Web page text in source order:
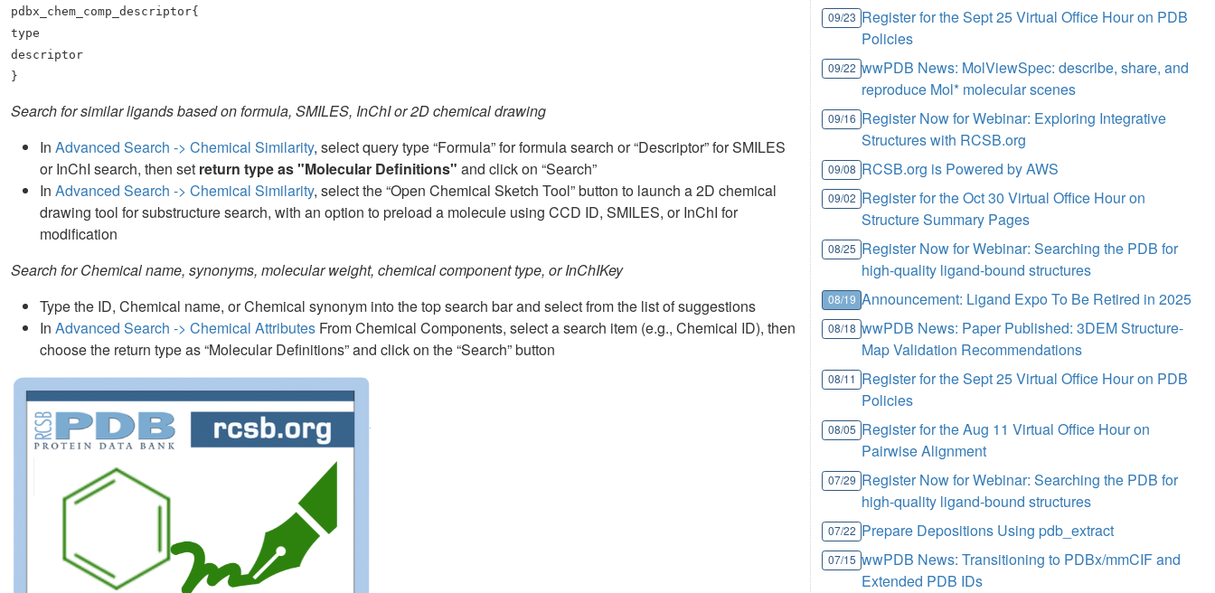
pdbx_chem_comp_descriptor{
type
descriptor
}
Search for similar ligands based on formula, SMILES, InChI or 2D chemical drawing
In Advanced Search -> Chemical Similarity, select query type “Formula” for formula search or “Descriptor” for SMILES
or InChI search, then set return type as "Molecular Definitions" and click on “Search”
In Advanced Search -> Chemical Similarity, select the “Open Chemical Sketch Tool” button to launch a 2D chemical
drawing tool for substructure search, with an option to preload a molecule using CCD ID, SMILES, or InChI for
modification
Search for Chemical name, synonyms, molecular weight, chemical component type, or InChIKey
Type the ID, Chemical name, or Chemical synonym into the top search bar and select from the list of suggestions
In Advanced Search -> Chemical Attributes From Chemical Components, select a search item (e.g., Chemical ID), then
choose the return type as “Molecular Definitions” and click on the “Search” button
09/23 Register for the Sept 25 Virtual Office Hour on PDB
Policies
09/22 wwPDB News: MolViewSpec: describe, share, and
reproduce Mol* molecular scenes
09/16 Register Now for Webinar: Exploring Integrative
Structures with RCSB.org
09/08 RCSB.org is Powered by AWS
09/02 Register for the Oct 30 Virtual Office Hour on
Structure Summary Pages
08/25 Register Now for Webinar: Searching the PDB for
high-quality ligand-bound structures
08/19 Announcement: Ligand Expo To Be Retired in 2025
08/18 wwPDB News: Paper Published: 3DEM Structure-
Map Validation Recommendations
08/11 Register for the Sept 25 Virtual Office Hour on PDB
Policies
08/05 Register for the Aug 11 Virtual Office Hour on
Pairwise Alignment
07/29 Register Now for Webinar: Searching the PDB for
high-quality ligand-bound structures
07/22 Prepare Depositions Using pdb_extract
07/15 wwPDB News: Transitioning to PDBx/mmCIF and
Extended PDB IDs